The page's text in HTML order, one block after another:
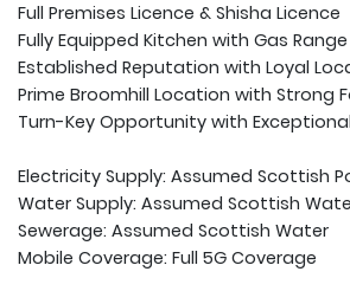
Full Premises Licence & Shisha Licence
Fully Equipped Kitchen with Gas
Established Reputation with Loyal
Prime Broomhill Location with Strong
Turn-Key Opportunity with
Electricity Supply: Assumed Scottish
Water Supply: Assumed Scottish
Sewerage: Assumed Scottish Water
Mobile Coverage: Full 5G Coverage